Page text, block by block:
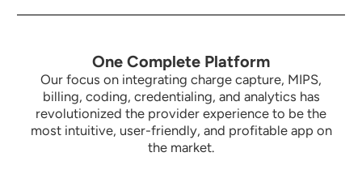
One Complete Platform
Our focus on integrating charge capture, MIPS,
billing, coding, credentialing, and analytics has
revolutionized the provider experience to be the
most intuitive, user-friendly, and profitable app on
the market.